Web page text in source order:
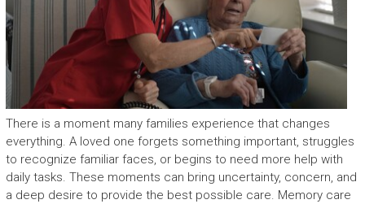
There is a moment many families experience that changes
everything. A loved one forgets something important, struggles
to recognize familiar faces, or begins to need more help with
daily tasks. These moments can bring uncertainty, concern, and
a deep desire to provide the best possible care. Memory care